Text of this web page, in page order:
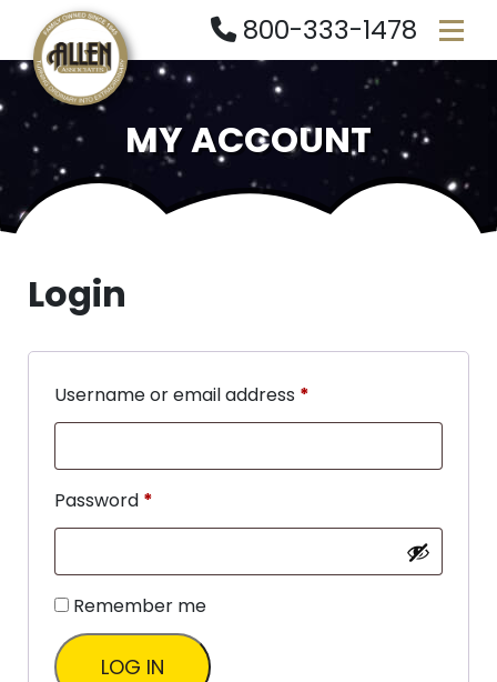
800-333-1478
MY ACCOUNT
Login
Username or email address *
Password *
Remember me
LOG IN